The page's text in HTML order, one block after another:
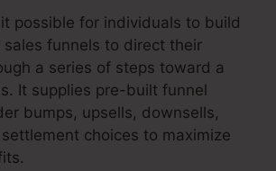
possible for individuals to build
sales funnels to direct their
a series of steps toward a
It supplies pre-built funnel
bumps, upsells, downsells,
choices to maximize